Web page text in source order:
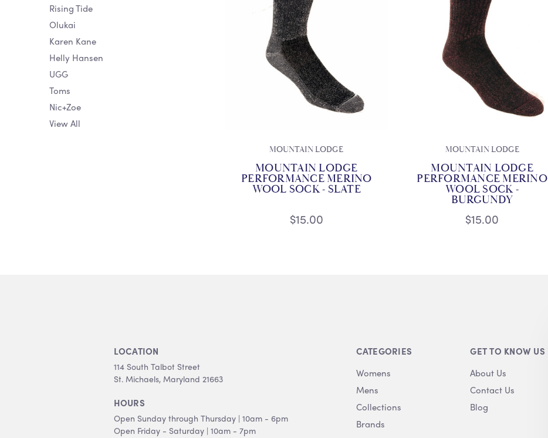
Rising Tide
Olukai
Karen Kane
Helly Hansen
UGG
Toms
Nic+Zoe
View All
MOUNTAIN LODGE
MOUNTAIN LODGE
PERFORMANCE MERINO
WOOL SOCK - SLATE
$15.00
MOUNTAIN LODGE
MOUNTAIN LODGE
PERFORMANCE MERINO
WOOL SOCK -
BURGUNDY
$15.00
LOCATION
114 South Talbot Street
St. Michaels, Maryland 21663
HOURS
Open Sunday through Thursday | 10am - 6pm
Open Friday - Saturday | 10am - 7pm
CATEGORIES
Womens
Mens
Collections
Brands
GET TO KNOW US
About Us
Contact Us
Blog